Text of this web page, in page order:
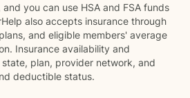
you can use HSA and FSA funds
also accepts insurance through
and eligible members' average
Insurance availability and
plan, provider network, and
deductible status.